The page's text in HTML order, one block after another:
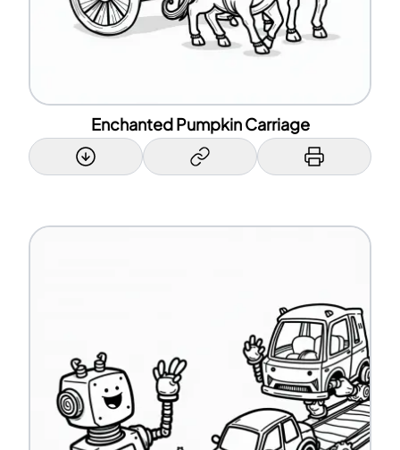
Enchanted Pumpkin Carriage